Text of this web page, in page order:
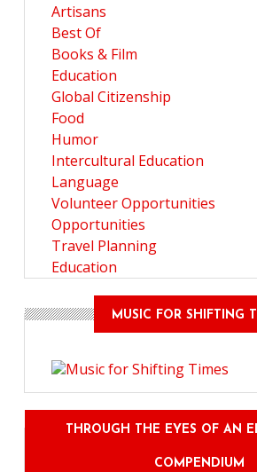
Artisans
Best Of
Books & Film
Education
Global Citizenship
Food
Humor
Intercultural Education
Language
Volunteer Opportunities
Opportunities
Travel Planning
Education
MUSIC FOR SHIFTING
THROUGH THE EYES OF AN
COMPENDIUM